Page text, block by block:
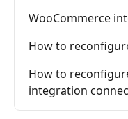
WooCommerce
How to
How to
integration